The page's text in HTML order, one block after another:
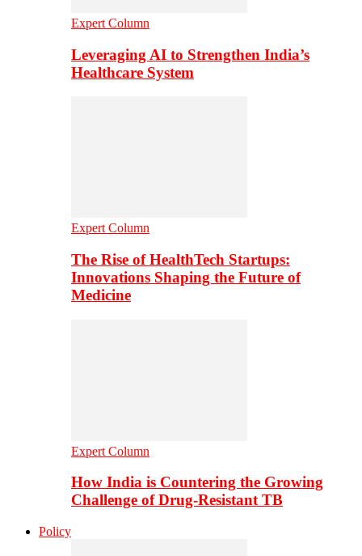
Expert Column
Leveraging AI to Strengthen India’s
Healthcare System
Expert Column
The Rise of HealthTech Startups:
Innovations Shaping the Future of
Medicine
Expert Column
How India is Countering the Growing
Challenge of Drug-Resistant TB
Policy